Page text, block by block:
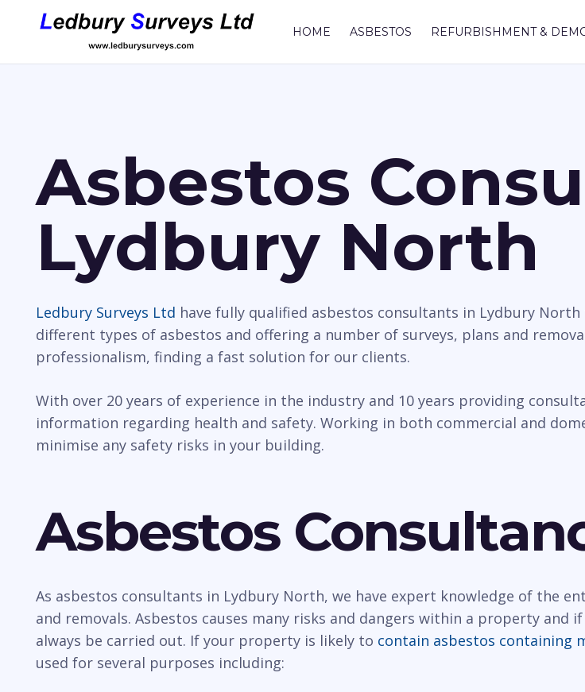
HOME ASBESTOS REFURBISHMENT &
Asbestos
Lydbury North
Ledbury Surveys Ltd have fully qualified asbestos consultants in Lydbury
different types of asbestos and offering a number of surveys, plans and
professionalism, finding a fast solution for our clients.
With over 20 years of experience in the industry and 10 years providing
information regarding health and safety. Working in both commercial and
minimise any safety risks in your building.
Asbestos
As asbestos consultants in Lydbury North, we have expert knowledge of the
and removals. Asbestos causes many risks and dangers within a property
always be carried out. If your property is likely to contain asbestos containing
used for several purposes including: